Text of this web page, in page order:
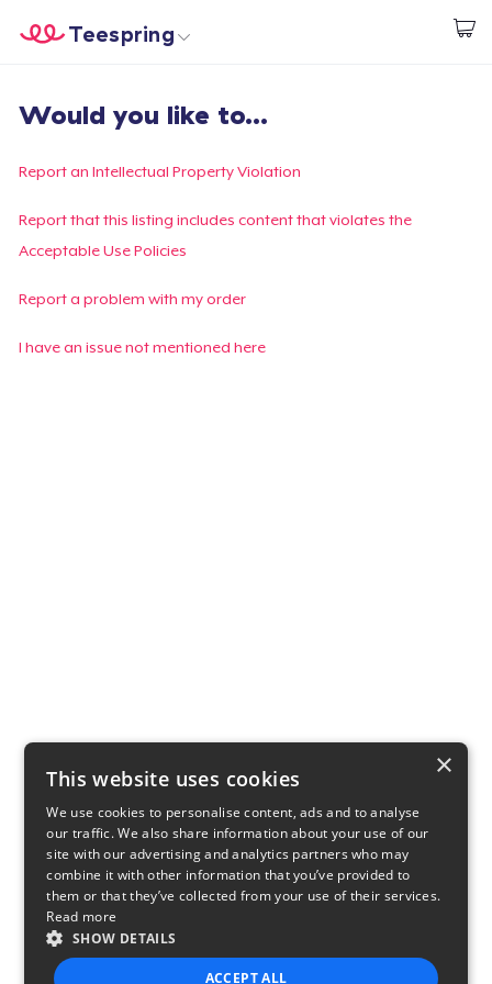
Start creating
Teespring
Login
Track Your Order
Create & Sell
Would you like to...
Report an Intellectual Property Violation
Report that this listing includes content that violates the
Acceptable Use Policies
Report a problem with my order
I have an issue not mentioned here
×
This website uses cookies
We use cookies to personalise content, ads and to analyse
our traffic. We also share information about your use of our
site with our advertising and analytics partners who may
combine it with other information that you’ve provided to
them or that they’ve collected from your use of their services.
Read more
SHOW DETAILS
ACCEPT ALL